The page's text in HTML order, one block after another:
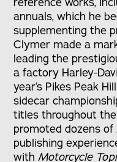
annuals, which he
supplementing the
Clymer made a
leading the
a factory Harley-
year’s Pikes Peak
sidecar
titles throughout
promoted dozens of
publishing
with Motorcycle